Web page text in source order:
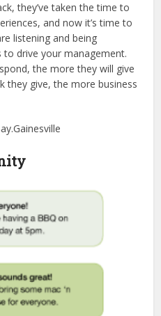
they’ve taken the time to
and now it’s time to
listening and being
to drive your management.
the more they will give
they give, the more business